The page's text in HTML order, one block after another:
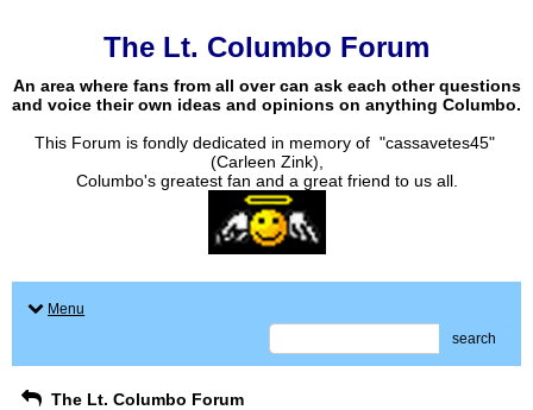
The Lt. Columbo Forum
An area where fans from all over can ask each other questions
and voice their own ideas and opinions on anything Columbo.
This Forum is fondly dedicated in memory of "cassavetes45"
(Carleen Zink),
Columbo's greatest fan and a great friend to us all.
Menu
search
The Lt. Columbo Forum